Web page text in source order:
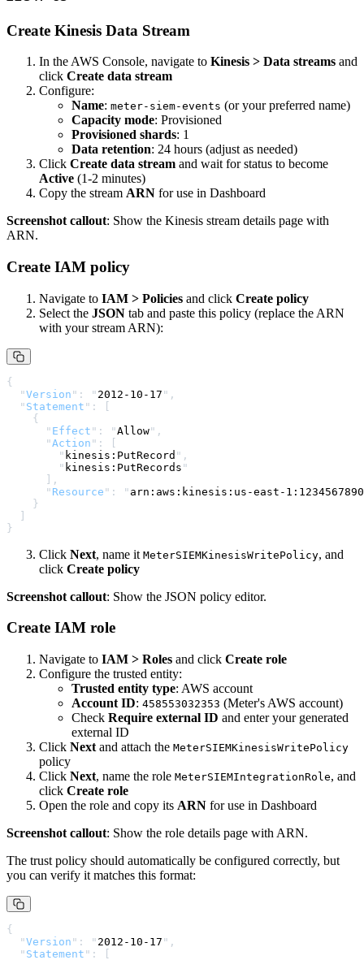
Create Kinesis Data Stream
In the AWS Console, navigate to Kinesis > Data streams and
click Create data stream
Configure:
Name: meter-siem-events (or your preferred name)
Capacity mode: Provisioned
Provisioned shards: 1
Data retention: 24 hours (adjust as needed)
Click Create data stream and wait for status to become
Active (1-2 minutes)
Copy the stream ARN for use in Dashboard
Screenshot callout: Show the Kinesis stream details page with
ARN.
Create IAM policy
Navigate to IAM > Policies and click Create policy
Select the JSON tab and paste this policy (replace the ARN
with your stream ARN):
{
  "
Version " : " 2012-10-17 " ,
  "
Statement " :
[
    {
      "
Effect " : "Allow" ,
      "
Action " :
[
        "
kinesis:PutRecord " ,
        "
kinesis:PutRecords "
      ],
      "
Resource " : " arn:aws:kinesis:us-east-
    }
  ]
}
Click Next, name it MeterSIEMKinesisWritePolicy, and
click Create policy
Screenshot callout: Show the JSON policy editor.
Create IAM role
Navigate to IAM > Roles and click Create role
Configure the trusted entity:
Trusted entity type: AWS account
Account ID: 458553032353 (Meter's AWS account)
Check Require external ID and enter your generated
external ID
Click Next and attach the MeterSIEMKinesisWritePolicy
policy
Click Next, name the role MeterSIEMIntegrationRole, and
click Create role
Open the role and copy its ARN for use in Dashboard
Screenshot callout: Show the role details page with ARN.
The trust policy should automatically be configured correctly, but
you can verify it matches this format:
{
  "
Version " : " 2012-10-17 " ,
  "
Statement " :